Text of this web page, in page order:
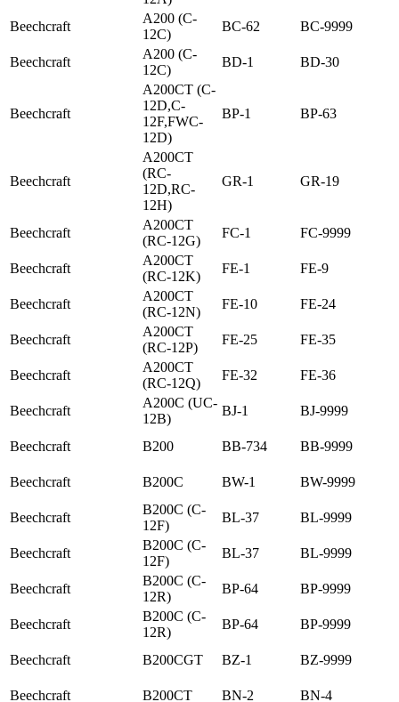
Beechcraft
A200 (C-
12C)
BC-62 BC-9999
Beechcraft
A200 (C-
12C)
BD-1 BD-30
Beechcraft
A200CT (C-
12D,C-
12F,FWC-
12D)
BP-1 BP-63
Beechcraft
A200CT
(RC-
12D,RC-
12H)
GR-1 GR-19
Beechcraft
A200CT
(RC-12G)
FC-1 FC-9999
Beechcraft
A200CT
(RC-12K)
FE-1 FE-9
Beechcraft
A200CT
(RC-12N)
FE-10 FE-24
Beechcraft
A200CT
(RC-12P)
FE-25 FE-35
Beechcraft
A200CT
(RC-12Q)
FE-32 FE-36
Beechcraft
A200C (UC-
12B)
BJ-1 BJ-9999
Beechcraft B200 BB-734 BB-9999
Beechcraft B200C BW-1 BW-9999
Beechcraft
B200C (C-
12F)
BL-37 BL-9999
Beechcraft
B200C (C-
12F)
BL-37 BL-9999
Beechcraft
B200C (C-
12R)
BP-64 BP-9999
Beechcraft
B200C (C-
12R)
BP-64 BP-9999
Beechcraft B200CGT BZ-1 BZ-9999
Beechcraft B200CT BN-2 BN-4